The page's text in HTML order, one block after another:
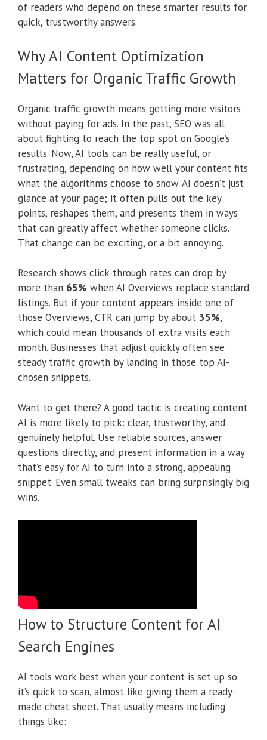
of readers who depend on these smarter results for
quick, trustworthy answers.
Why AI Content Optimization
Matters for Organic Traffic Growth
Organic traffic growth means getting more visitors
without paying for ads. In the past, SEO was all
about fighting to reach the top spot on Google’s
results. Now, AI tools can be really useful, or
frustrating, depending on how well your content fits
what the algorithms choose to show. AI doesn’t just
glance at your page; it often pulls out the key
points, reshapes them, and presents them in ways
that can greatly affect whether someone clicks.
That change can be exciting, or a bit annoying.
Research shows click-through rates can drop by
more than 65% when AI Overviews replace standard
listings. But if your content appears inside one of
those Overviews, CTR can jump by about 35%,
which could mean thousands of extra visits each
month. Businesses that adjust quickly often see
steady traffic growth by landing in those top AI-
chosen snippets.
Want to get there? A good tactic is creating content
AI is more likely to pick: clear, trustworthy, and
genuinely helpful. Use reliable sources, answer
questions directly, and present information in a way
that’s easy for AI to turn into a strong, appealing
snippet. Even small tweaks can bring surprisingly big
wins.
How to Structure Content for AI
Search Engines
AI tools work best when your content is set up so
it’s quick to scan, almost like giving them a ready-
made cheat sheet. That usually means including
things like: